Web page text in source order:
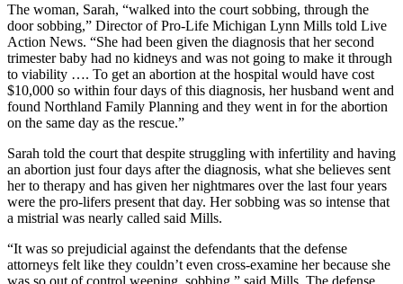
The woman, Sarah, “walked into the court sobbing, through the
door sobbing,” Director of Pro-Life Michigan Lynn Mills told Live
Action News. “She had been given the diagnosis that her second
trimester baby had no kidneys and was not going to make it through
to viability …. To get an abortion at the hospital would have cost
$10,000 so within four days of this diagnosis, her husband went and
found Northland Family Planning and they went in for the abortion
on the same day as the rescue.”
Sarah told the court that despite struggling with infertility and having
an abortion just four days after the diagnosis, what she believes sent
her to therapy and has given her nightmares over the last four years
were the pro-lifers present that day. Her sobbing was so intense that
a mistrial was nearly called said Mills.
“It was so prejudicial against the defendants that the defense
attorneys felt like they couldn’t even cross-examine her because she
was so out of control weeping, sobbing,” said Mills. The defense